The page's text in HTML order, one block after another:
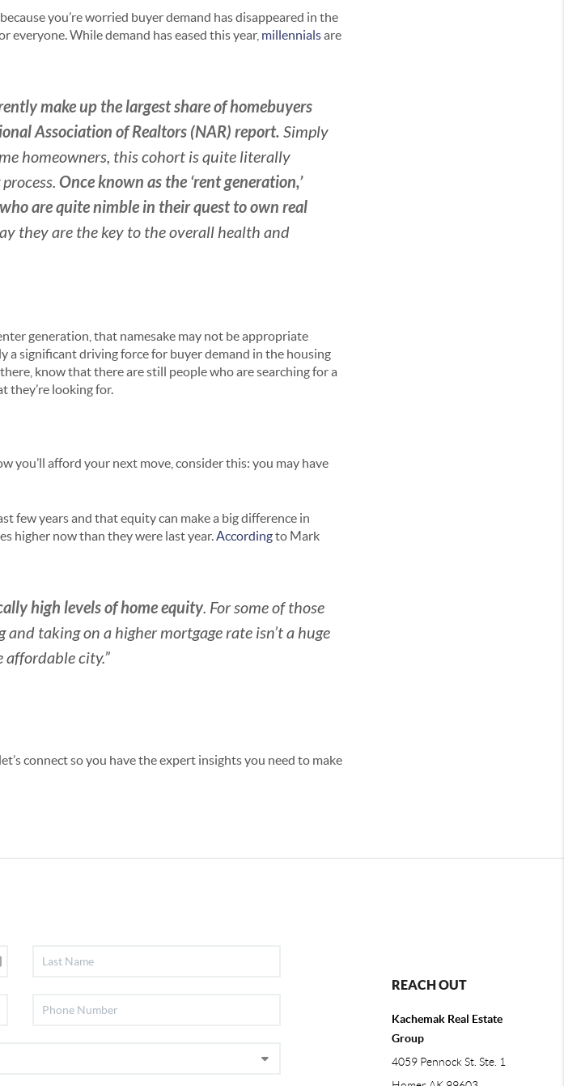
you’re worried buyer demand has disappeared in the
everyone. While demand has eased this year, millennialsare
make up the largest share of homebuyers
Association of Realtors (NAR) report. Simply
homeowners, this cohort is quite literally
Once known as the ‘rent generation,’
are quite nimble in their quest to own real
they are the key to the overall health and
generation, that namesake may not be appropriate
a significant driving force for buyer demand in the housing
know that there are still people who are searching for a
they’re looking for.
you’ll afford your next move, consider this: you may have
few years and that equity can make a big difference in
higher now than they were last year.Accordingto Mark
high levels of home equity. For some of those
taking on a higher mortgage rate isn’t a huge
city.”
connect so you have the expert insights you need to make
REACH OUT
Kachemak Real Estate
Group
4059 Pennock St. Ste. 1